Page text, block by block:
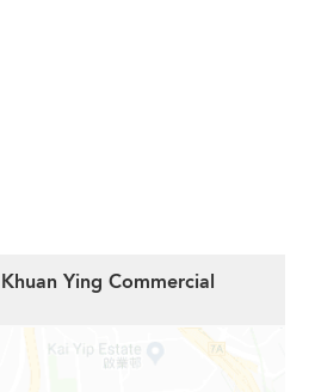
Ying Commercial